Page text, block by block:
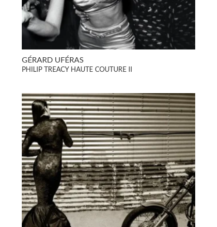
GÉRARD UFÉRAS
PHILIP TREACY HAUTE COUTURE II